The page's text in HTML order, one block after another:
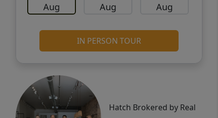
Aug Aug Aug
IN PERSON TOUR
Hatch Brokered by Real